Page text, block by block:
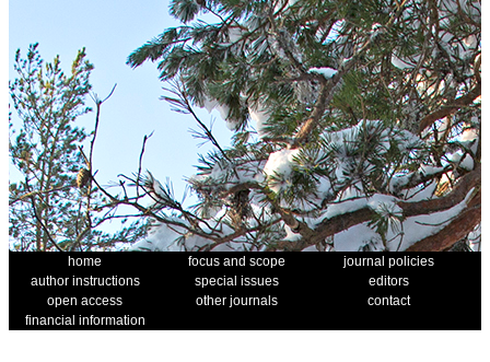
home focus and scope
journal policies
author instructions
special issues
editors
open access
other journals
contact
financial information